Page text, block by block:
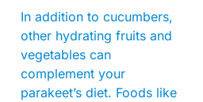
In addition to cucumbers,
other hydrating fruits and
vegetables can
complement your
parakeet’s diet. Foods like